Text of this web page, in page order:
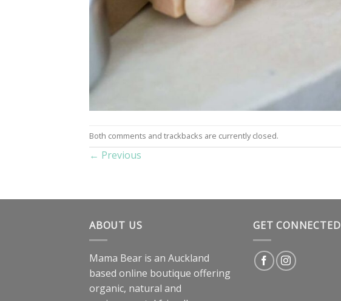
Both comments and trackbacks are currently closed.
← Previous
ABOUT US
Mama Bear is an Auckland
based online boutique offering
organic, natural and
GET CONNECTED